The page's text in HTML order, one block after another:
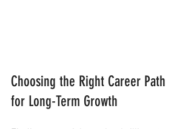
Choosing the Right Career Path
for Long-Term Growth